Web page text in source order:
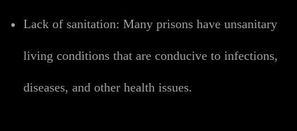
Lack of sanitation: Many prisons have unsanitary
living conditions that are conducive to infections,
diseases, and other health issues.